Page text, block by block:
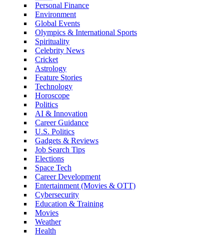
Personal Finance
Environment
Global Events
Olympics & International Sports
Spirituality
Celebrity News
Cricket
Astrology
Feature Stories
Technology
Horoscope
Politics
AI & Innovation
Career Guidance
U.S. Politics
Gadgets & Reviews
Job Search Tips
Elections
Space Tech
Career Development
Entertainment (Movies & OTT)
Cybersecurity
Education & Training
Movies
Weather
Health